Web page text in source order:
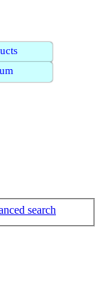
search